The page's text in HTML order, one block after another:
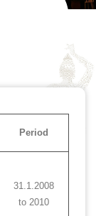
Period
31.1.2008
to 2010